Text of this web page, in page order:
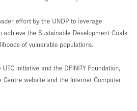
effort by the UNDP to leverage
achieve the Sustainable Development Goals
of vulnerable populations.
initiative and the DFINITY Foundation,
Centre website and the Internet Computer